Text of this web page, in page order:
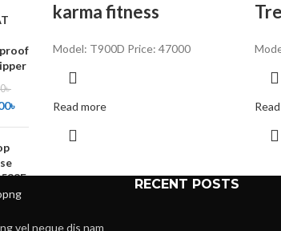
৳
৳
৳
karma fitness
Model: T900D Price: 47000
Read more
vel neque dis nam
RECENT POSTS